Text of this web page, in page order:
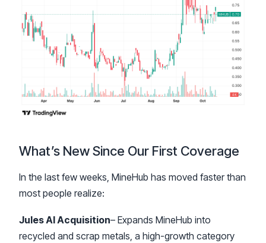
What’s New Since Our First Coverage
In the last few weeks, MineHub has moved faster than
most people realize:
Jules AI Acquisition– Expands MineHub into
recycled and scrap metals, a high-growth category